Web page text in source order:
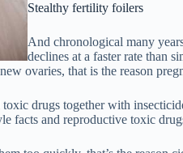
Stealthy fertility foilers
And chronological many
declines at a faster rate than
ovaries, that is the reason
drugs together with
facts and reproductive toxic